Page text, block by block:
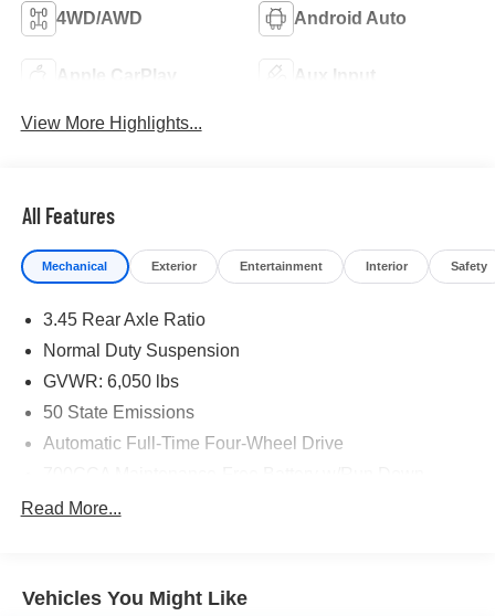
4WD/AWD Android Auto
Apple CarPlay Aux Input
View More Highlights...
All Features
Mechanical Exterior Entertainment Interior Safety
3.45 Rear Axle Ratio
Normal Duty Suspension
GVWR: 6,050 lbs
50 State Emissions
Automatic Full-Time Four-Wheel Drive
1260# Maximum Payload
Read More...
Vehicles You Might Like